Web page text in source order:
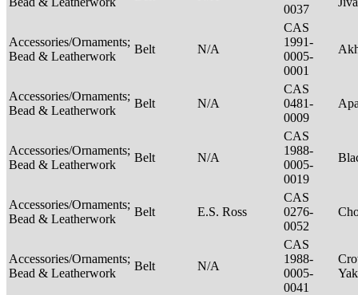
0037
Accessories/Ornaments;
Bead & Leatherwork
Belt N/A
CAS
1991-
0005-
0001
Accessories/Ornaments;
Bead & Leatherwork
Belt N/A
CAS
0481-
0009
Accessories/Ornaments;
Bead & Leatherwork
Belt N/A
CAS
1988-
0005-
0019
Accessories/Ornaments;
Bead & Leatherwork
Belt E.S. Ross
CAS
0276-
0052
Accessories/Ornaments;
Bead & Leatherwork
Belt N/A
CAS
1988-
0005-
0041